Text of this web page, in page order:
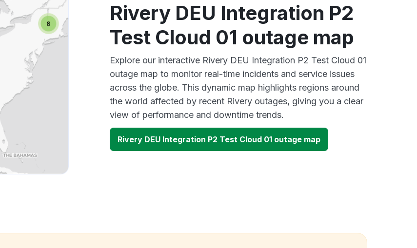
Rivery DEU Integration P2
Test Cloud 01 outage map
Explore our interactive Rivery DEU Integration P2 Test Cloud 01
outage map to monitor real-time incidents and service issues
across the globe. This dynamic map highlights regions around
the world affected by recent Rivery outages, giving you a clear
view of performance and downtime trends.
Rivery DEU Integration P2 Test Cloud 01 outage map